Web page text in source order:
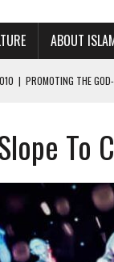
ABOUT
PROMOTING GODLY
AS A NATION
SANCTITY OF HUMAN
BIBLICAL SEXUALITY
BIBLICAL SEXUAL
GOD-ORDAINED FAMILY
To